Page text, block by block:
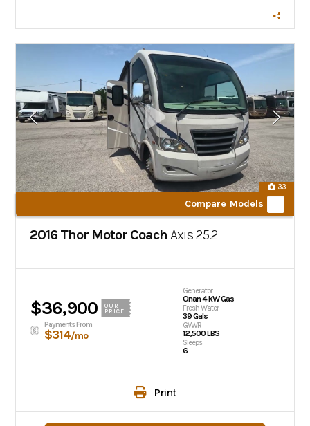
33
Compare Models
2016 Thor Motor Coach Axis25.2
$36,900
OUR
PRICE
Payments From
$314/mo
Generator
Onan 4 kW Gas
Fresh Water
39 Gals
GVWR
12,500 LBS
Sleeps
6
Print